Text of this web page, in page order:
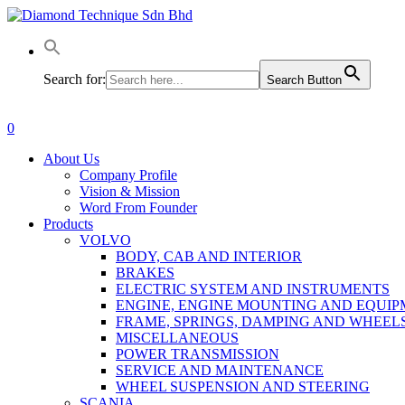
Skip
main
Search for:
Search Button
0
About Us
Company Profile
Vision & Mission
Word From Founder
Products
VOLVO
BODY, CAB AND INTERIOR
BRAKES
ELECTRIC SYSTEM AND INSTRUMENTS
ENGINE, ENGINE MOUNTING AND
FRAME, SPRINGS, DAMPING AND
MISCELLANEOUS
POWER TRANSMISSION
SERVICE AND MAINTENANCE
WHEEL SUSPENSION AND STEERING